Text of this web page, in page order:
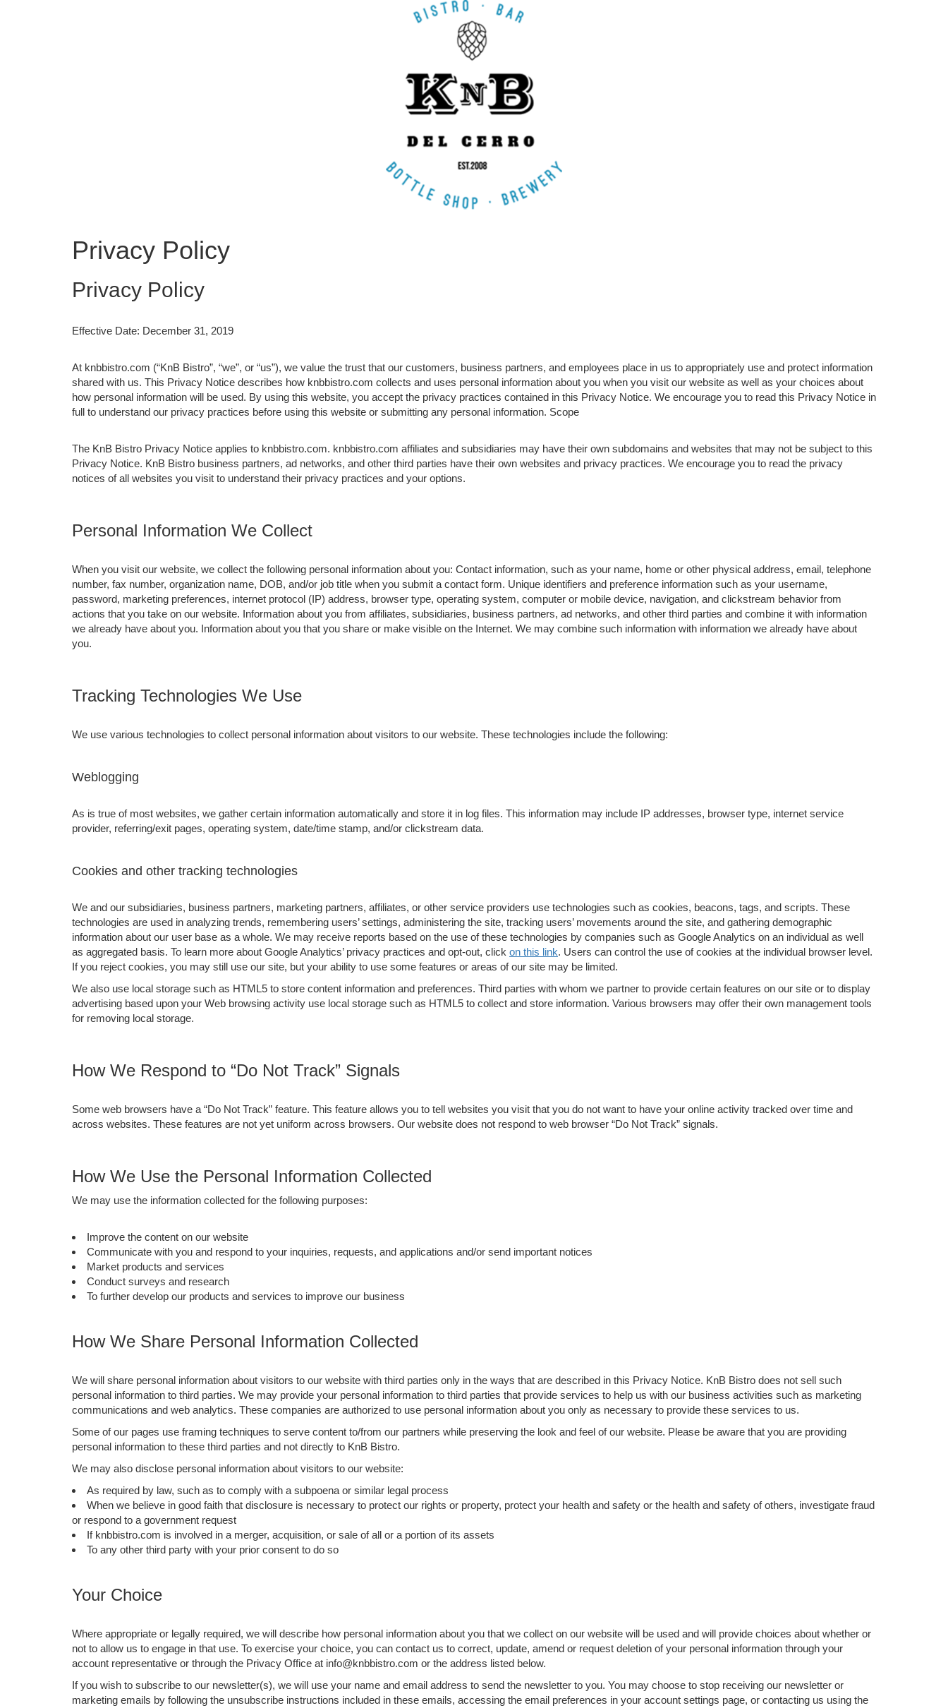
Privacy Policy
Privacy Policy
Effective Date: December 31, 2019
At knbbistro.com (“KnB Bistro”, “we”, or “us”), we value the trust that our customers, business partners, and employees place in us to appropriately use and protect information
shared with us. This Privacy Notice describes how knbbistro.com collects and uses personal information about you when you visit our website as well as your choices about
how personal information will be used. By using this website, you accept the privacy practices contained in this Privacy Notice. We encourage you to read this Privacy Notice in
full to understand our privacy practices before using this website or submitting any personal information. Scope
The KnB Bistro Privacy Notice applies to knbbistro.com. knbbistro.com affiliates and subsidiaries may have their own subdomains and websites that may not be subject to this
Privacy Notice. KnB Bistro business partners, ad networks, and other third parties have their own websites and privacy practices. We encourage you to read the privacy
notices of all websites you visit to understand their privacy practices and your options.
Personal Information We Collect
When you visit our website, we collect the following personal information about you: Contact information, such as your name, home or other physical address, email, telephone
number, fax number, organization name, DOB, and/or job title when you submit a contact form. Unique identifiers and preference information such as your username,
password, marketing preferences, internet protocol (IP) address, browser type, operating system, computer or mobile device, navigation, and clickstream behavior from
actions that you take on our website. Information about you from affiliates, subsidiaries, business partners, ad networks, and other third parties and combine it with information
we already have about you. Information about you that you share or make visible on the Internet. We may combine such information with information we already have about
you.
Tracking Technologies We Use
We use various technologies to collect personal information about visitors to our website. These technologies include the following:
Weblogging
As is true of most websites, we gather certain information automatically and store it in log files. This information may include IP addresses, browser type, internet service
provider, referring/exit pages, operating system, date/time stamp, and/or clickstream data.
Cookies and other tracking technologies
We and our subsidiaries, business partners, marketing partners, affiliates, or other service providers use technologies such as cookies, beacons, tags, and scripts. These
technologies are used in analyzing trends, remembering users’ settings, administering the site, tracking users’ movements around the site, and gathering demographic
information about our user base as a whole. We may receive reports based on the use of these technologies by companies such as Google Analytics on an individual as well
as aggregated basis. To learn more about Google Analytics’ privacy practices and opt-out, click on this link. Users can control the use of cookies at the individual browser level.
If you reject cookies, you may still use our site, but your ability to use some features or areas of our site may be limited.
We also use local storage such as HTML5 to store content information and preferences. Third parties with whom we partner to provide certain features on our site or to display
advertising based upon your Web browsing activity use local storage such as HTML5 to collect and store information. Various browsers may offer their own management tools
for removing local storage.
How We Respond to “Do Not Track” Signals
Some web browsers have a “Do Not Track” feature. This feature allows you to tell websites you visit that you do not want to have your online activity tracked over time and
across websites. These features are not yet uniform across browsers. Our website does not respond to web browser “Do Not Track” signals.
How We Use the Personal Information Collected
We may use the information collected for the following purposes:
Improve the content on our website
Communicate with you and respond to your inquiries, requests, and applications and/or send important notices
Market products and services
Conduct surveys and research
To further develop our products and services to improve our business
How We Share Personal Information Collected
We will share personal information about visitors to our website with third parties only in the ways that are described in this Privacy Notice. KnB Bistro does not sell such
personal information to third parties. We may provide your personal information to third parties that provide services to help us with our business activities such as marketing
communications and web analytics. These companies are authorized to use personal information about you only as necessary to provide these services to us.
Some of our pages use framing techniques to serve content to/from our partners while preserving the look and feel of our website. Please be aware that you are providing
personal information to these third parties and not directly to KnB Bistro.
We may also disclose personal information about visitors to our website:
As required by law, such as to comply with a subpoena or similar legal process
When we believe in good faith that disclosure is necessary to protect our rights or property, protect your health and safety or the health and safety of others, investigate fraud
or respond to a government request
If knbbistro.com is involved in a merger, acquisition, or sale of all or a portion of its assets
To any other third party with your prior consent to do so
Your Choice
Where appropriate or legally required, we will describe how personal information about you that we collect on our website will be used and will provide choices about whether or
not to allow us to engage in that use. To exercise your choice, you can contact us to correct, update, amend or request deletion of your personal information through your
account representative or through the Privacy Office at info@knbbistro.com or the address listed below.
If you wish to subscribe to our newsletter(s), we will use your name and email address to send the newsletter to you. You may choose to stop receiving our newsletter or
marketing emails by following the unsubscribe instructions included in these emails, accessing the email preferences in your account settings page, or contacting us using the